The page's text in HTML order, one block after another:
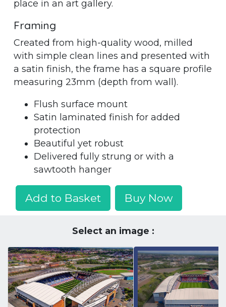
place in an art gallery.
Framing
Created from high-quality wood, milled
with simple clean lines and presented with
a satin finish, the frame has a square profile
measuring 23mm (depth from wall).
Flush surface mount
Satin laminated finish for added
protection
Beautiful yet robust
Delivered fully strung or with a
sawtooth hanger
Add to Basket Buy Now
Select an image :